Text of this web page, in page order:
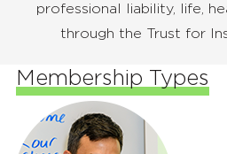
professional liability, life,
through the Trust for
Membership Types